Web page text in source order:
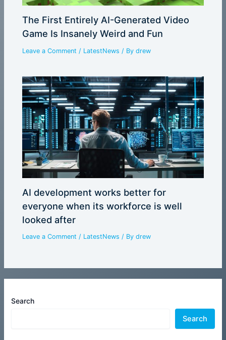
Search
Search
The First Entirely AI-Generated Video
Game Is Insanely Weird and Fun
Leave a Comment / LatestNews / Bydrew
AI development works better for
everyone when its workforce is well
looked after
Leave a Comment / LatestNews / Bydrew